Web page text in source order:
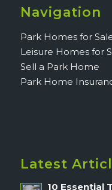
Navigation
Park Homes for
Leisure Homes for
Sell a Park Home
Park Home
Latest
10 Essential